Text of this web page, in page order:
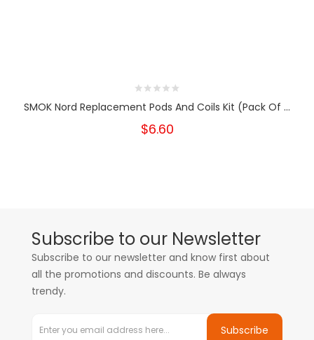
SMOK Nord Replacement Pods And Coils Kit (Pack Of ...
$6.60
Subscribe to our Newsletter
Subscribe to our newsletter and know first about
all the promotions and discounts. Be always
trendy.
Subscribe